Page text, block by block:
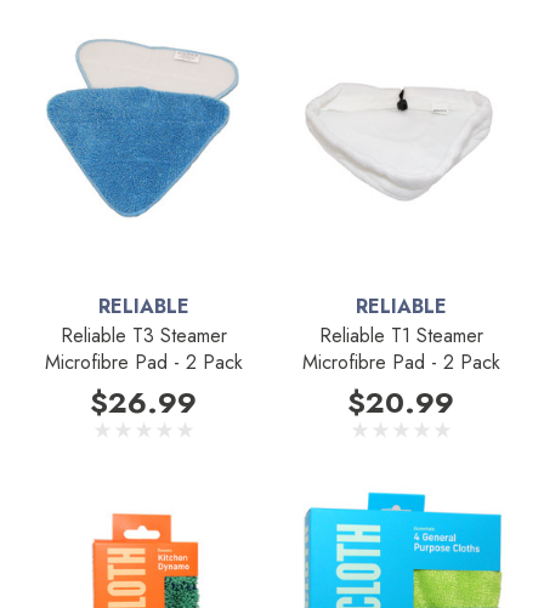
RELIABLE
Reliable T3 Steamer
Microfibre Pad - 2 Pack
$26.99
RELIABLE
Reliable T1 Steamer
Microfibre Pad - 2 Pack
$20.99